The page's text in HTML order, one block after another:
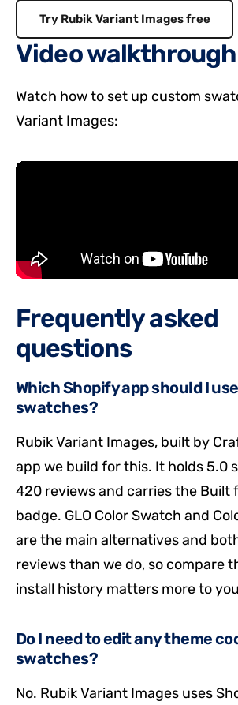
Try Rubik Variant Images free
Video walkthrough
Watch how to set up custom
Variant Images:
Frequently asked
questions
Which Shopify app should I
swatches?
Rubik Variant Images, built by
app we build for this. It holds 5.0
420 reviews and carries the Built
badge. GLO Color Swatch and
are the main alternatives and
reviews than we do, so compare
install history matters more to
Do I need to edit any theme
swatches?
No. Rubik Variant Images uses